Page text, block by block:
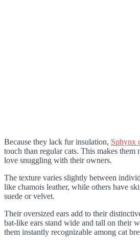
Because they lack fur insulation, Sphynx
touch than regular cats. This makes them
love snuggling with their owners.
The texture varies slightly between
like chamois leather, while others have
suede or velvet.
Their oversized ears add to their
bat-like ears stand wide and tall on their
them instantly recognizable among cat